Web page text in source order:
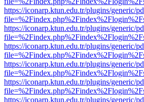
https://iconarp.ktun.edu.tr/plugins/generic/
https://iconarp.ktun.edu.tr/plugins/generic/
https://iconarp.ktun.edu.tr/plugins/generic/
https://iconarp.ktun.edu.tr/plugins/generic/
https://iconarp.ktun.edu.tr/plugins/generic/
https://iconarp.ktun.edu.tr/plugins/generic/